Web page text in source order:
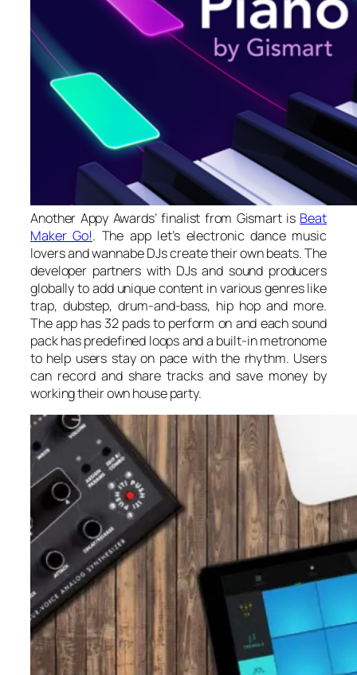
Another Appy Awards’ finalist from Gismart is Beat
Maker Go!. The app let’s electronic dance music
lovers and wannabe DJs create their own beats. The
developer partners with DJs and sound producers
globally to add unique content in various genres like
trap, dubstep, drum-and-bass, hip hop and more.
The app has 32 pads to perform on and each sound
pack has predefined loops and a built-in metronome
to help users stay on pace with the rhythm. Users
can record and share tracks and save money by
working their own house party.